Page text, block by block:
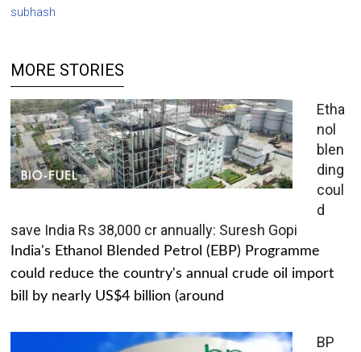
subhash
MORE STORIES
Etha
nol
blen
ding
coul
d
save India Rs 38,000 cr annually: Suresh Gopi
India's Ethanol Blended Petrol (EBP) Programme
could reduce the country's annual crude oil import
bill by nearly US$4 billion (around
BP